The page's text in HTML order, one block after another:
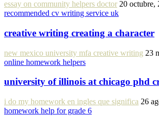
essay on community helpers doctor 20 octubre,
recommended cv writing service uk
creative writing creating a character
new mexico university mfa creative writing 23
online homework helpers
university of illinois at chicago phd
i do my homework en ingles que significa 26
homework help for grade 6